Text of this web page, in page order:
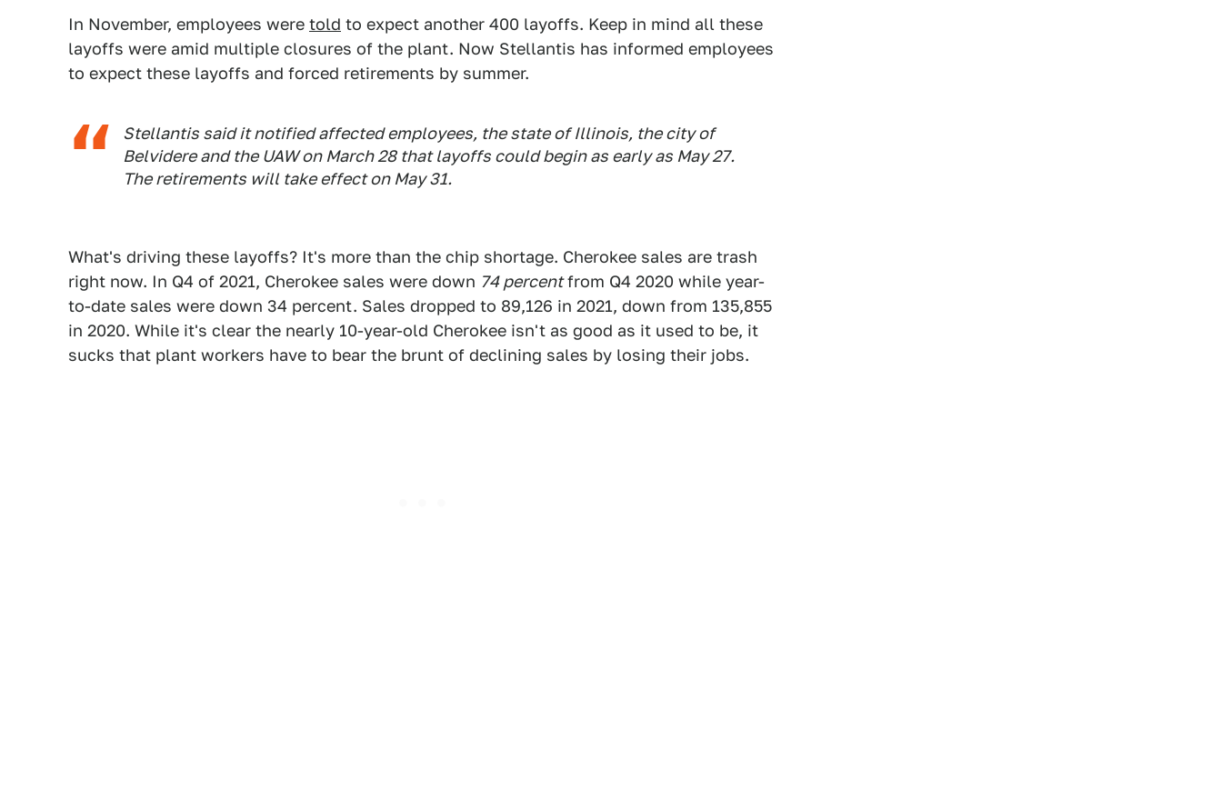
In November, employees were told to expect another 400 layoffs. Keep in mind all these
layoffs were amid multiple closures of the plant. Now Stellantis has informed employees
to expect these layoffs and forced retirements by summer.
Stellantis said it notified affected employees, the state of Illinois, the city of
Belvidere and the UAW on March 28 that layoffs could begin as early as May 27.
The retirements will take effect on May 31.
What's driving these layoffs? It's more than the chip shortage. Cherokee sales are trash
right now. In Q4 of 2021, Cherokee sales were down 74 percentfrom Q4 2020 while year-
to-date sales were down 34 percent. Sales dropped to 89,126 in 2021, down from 135,855
in 2020. While it's clear the nearly 10-year-old Cherokee isn't as good as it used to be, it
sucks that plant workers have to bear the brunt of declining sales by losing their jobs.